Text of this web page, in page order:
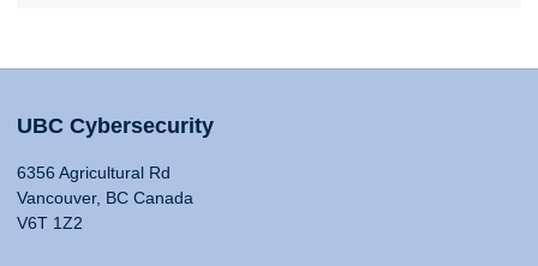
UBC Cybersecurity
6356 Agricultural Rd
Vancouver, BC Canada
V6T 1Z2